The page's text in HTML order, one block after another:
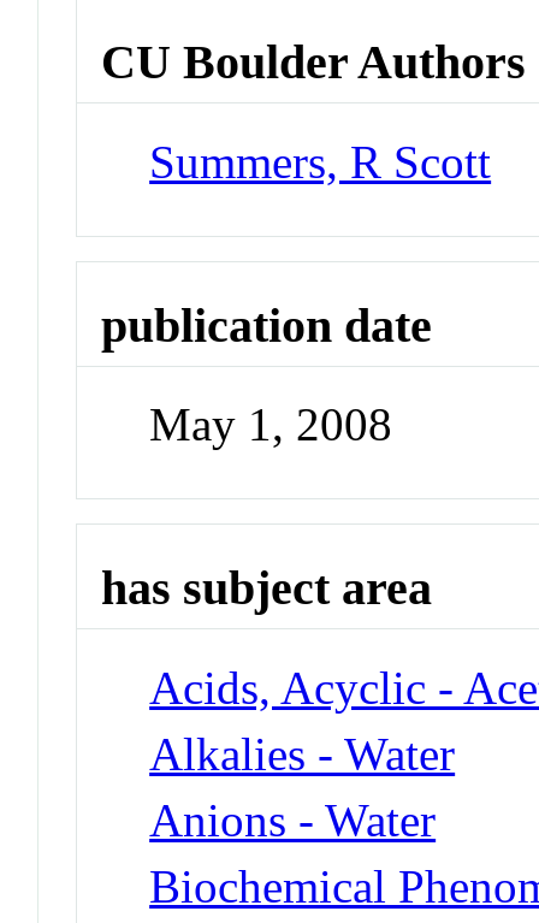
CU Boulder Authors
Summers, R Scott
publication date
May 1, 2008
has subject area
Acids, Acyclic -
Alkalies - Water
Anions - Water
Biochemical